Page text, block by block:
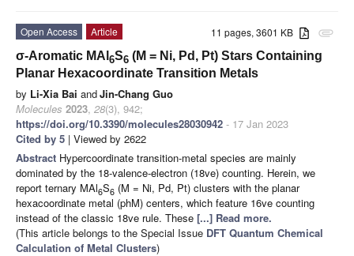
attachment
11 pages, 3601 KB
Open Access
Article
σ-Aromatic MAl 6S6 (M = Ni, Pd, Pt) Stars Containing
Planar Hexacoordinate Transition Metals
by Li-Xia Bai andJin-Chang Guo
Molecules 2023, 28(3), 942;
https://doi.org/10.3390/molecules28030942 - 17 Jan 2023
Cited by 5 | Viewed by 2622
Abstract Hypercoordinate transition-metal species are mainly
dominated by the 18-valence-electron (18ve) counting. Herein, we
report ternary MAl6S6 (M = Ni, Pd, Pt) clusters with the planar
hexacoordinate metal (phM) centers, which feature 16ve counting
instead of the classic 18ve rule. These [...] Read more.
(This article belongs to the Special Issue DFT Quantum Chemical
Calculation of Metal Clusters)